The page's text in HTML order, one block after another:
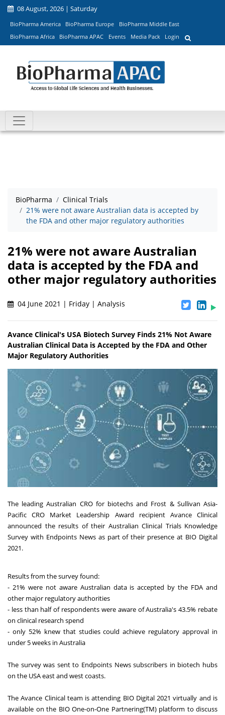
08 August, 2026 | Saturday
BioPharma America BioPharma Europe
BioPharma Middle East
BioPharma Africa
BioPharma APAC Events Media Pack Login
BioPharma
Clinical Trials
21% were not aware Australian data is accepted by
the FDA and other major regulatory authorities
21% were not aware Australian
data is accepted by the FDA and
other major regulatory authorities
04 June 2021 | Friday | Analysis
Avance Clinical's USA Biotech Survey Finds 21% Not Aware
Australian Clinical Data is Accepted by the FDA and Other
Major Regulatory Authorities
The leading Australian CRO for biotechs and Frost & Sullivan Asia-
Pacific CRO Market Leadership Award recipient Avance Clinical
announced the results of their Australian Clinical Trials Knowledge
Survey with Endpoints News as part of their presence at BIO Digital
2021.
Results from the survey found:
- 21% were not aware Australian data is accepted by the FDA and
other major regulatory authorities
- less than half of respondents were aware of Australia's 43.5% rebate
on clinical research spend
- only 52% knew that studies could achieve regulatory approval in
under 5 weeks in Australia
The survey was sent to Endpoints News subscribers in biotech hubs
on the USA east and west coasts.
The Avance Clinical team is attending BIO Digital 2021 virtually and is
available on the BIO One-on-One Partnering(TM) platform to discuss